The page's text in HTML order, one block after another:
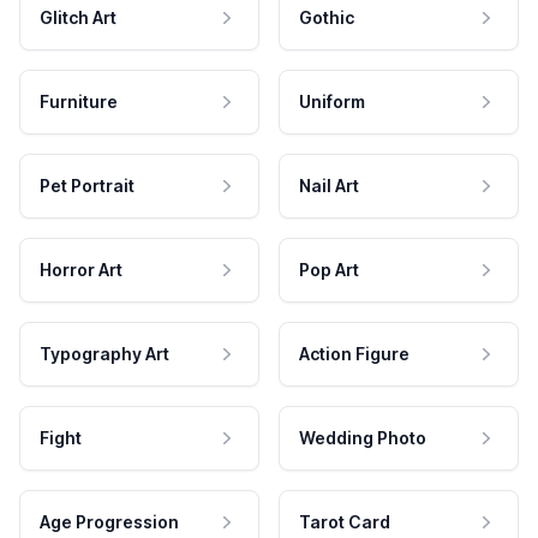
Glitch Art Gothic
Furniture Uniform
Pet Portrait Nail Art
Horror Art Pop Art
Typography Art Action Figure
Fight Wedding Photo
Age Progression Tarot Card